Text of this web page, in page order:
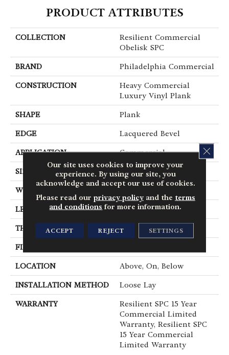
PRODUCT ATTRIBUTES
COLLECTION
Resilient Commercial
Obelisk SPC
BRAND Philadelphia Commercial
CONSTRUCTION
Heavy Commercial
Luxury Vinyl Plank
SHAPE Plank
EDGE Lacquered Bevel
APPLICATION Commercial
SIZE 12 In W, 24 In L
WIDTH 12 In
LENGTH 24 In
THICKNESS 5 Mm
FINISH COATING
LOCATION Above, On, Below
INSTALLATION METHOD Loose Lay
WARRANTY
Resilient SPC 15 Year
Commercial Limited
Warranty, Resilient SPC
15 Year Commercial
Limited Warranty
Our site uses cookies to improve your
experience. By using our site, you
acknowledge and accept our use of cookies.
Please read our privacy policyand the terms
and conditions for more information.
ACCEPT REJECT SETTINGS